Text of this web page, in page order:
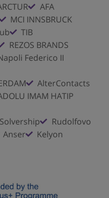
AFA
MCI INNSBRUCK
TIB
REZOS BRANDS
Federico II
AlterContacts
IMAM HATIP
Solvership
Rudolfovo
Anser Kelyon